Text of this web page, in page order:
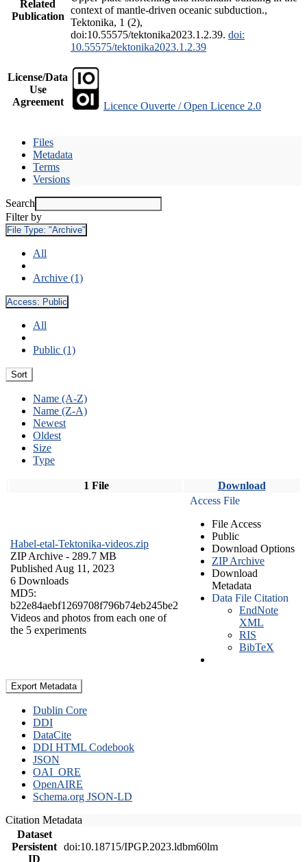
Related
Publication
context of mantle-driven oceanic subduction.,
Tektonika, 1 (2),
doi:10.55575/tektonika2023.1.2.39. doi:
10.55575/tektonika2023.1.2.39
License/Data
Use
Agreement
Licence Ouverte / Open Licence 2.0
Files
Metadata
Terms
Versions
Search
Filter by
File Type: "Archive"
All
Archive (1)
Access: Public
All
Public (1)
Sort
Name (A-Z)
Name (Z-A)
Newest
Oldest
Size
Type
1 File Download
Habel-etal-Tektonika-videos.zip
ZIP Archive - 289.7 MB
Published Aug 11, 2023
6 Downloads
MD5:
b22e84aebf1269708f796b74eb245be2
Videos and photos from each one of
the 5 experiments
Access File
File Access
Public
Download Options
ZIP Archive
Download
Metadata
Data File Citation
EndNote
XML
RIS
BibTeX
Export Metadata
Dublin Core
DDI
DataCite
DDI HTML Codebook
JSON
OAI_ORE
OpenAIRE
Schema.org JSON-LD
Citation Metadata
Dataset
Persistent
ID
doi:10.18715/IPGP.2023.ldbm60lm